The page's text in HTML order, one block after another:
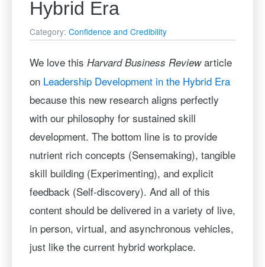
Hybrid Era
Category: Confidence and Credibility
We love this Harvard Business Reviewarticle
on Leadership Development in the Hybrid Era
because this new research aligns perfectly
with our philosophy for sustained skill
development. The bottom line is to provide
nutrient rich concepts (Sensemaking), tangible
skill building (Experimenting), and explicit
feedback (Self-discovery). And all of this
content should be delivered in a variety of live,
in person, virtual, and asynchronous vehicles,
just like the current hybrid workplace.